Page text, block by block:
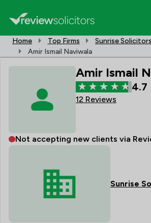
Home Top Firms
Sunrise
Amir Ismail Naviwala
Amir Ismail
4.7
12 Reviews
Not accepting new clients via
Sunrise